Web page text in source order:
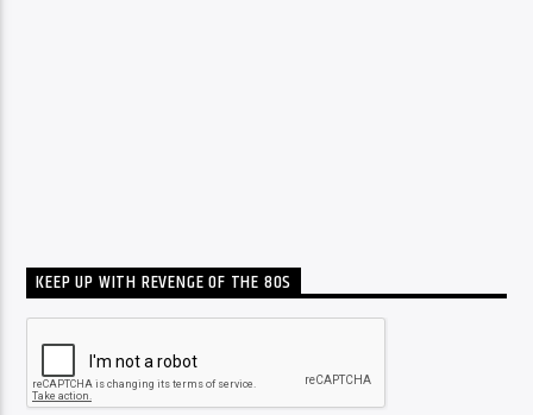
KEEP UP WITH REVENGE OF THE 80S